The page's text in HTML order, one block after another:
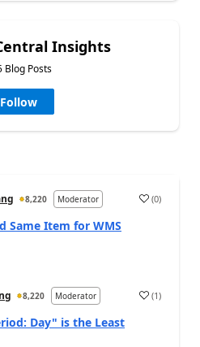
Insights
Blog Posts
Follow
8,220 Moderator (0)
Same Item for WMS
8,220 Moderator (1)
Day" is the Least